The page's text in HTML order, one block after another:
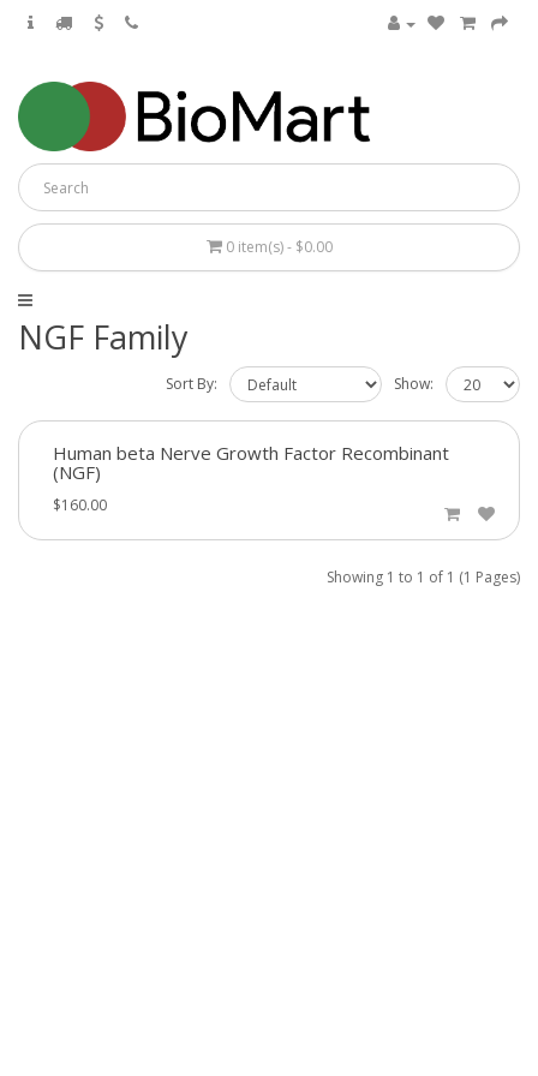
0 item(s) - $0.00
NGF Family
Show:
Sort By:
Human beta Nerve Growth Factor Recombinant
(NGF)
$160.00
Showing 1 to 1 of 1 (1 Pages)